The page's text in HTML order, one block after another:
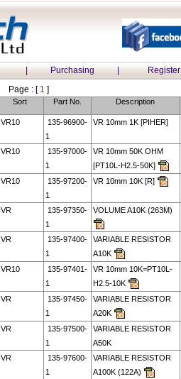
| Purchasing | Register
Page : [1 ]
Sort Part No. Description
VR10
135-96900-
1
VR 10mm 1K [PIHER]
VR10
135-97000-
1
VR 10mm 50K OHM
[PT10L-H2.5-50K]
VR10
135-97200-
1
VR 10mm 10K [R]
VR
135-97350-
1
VOLUME A10K (263M)
VR
135-97400-
1
VARIABLE RESISTOR
A10K
VR10
135-97401-
1
VR 10mm 10K=PT10L-
H2.5-10K
VR
135-97450-
1
VARIABLE RESISTOR
A20K
VR
135-97500-
1
VARIABLE RESISTOR
A50K
VR
135-97600-
1
VARIABLE RESISTOR
A100K (122A)